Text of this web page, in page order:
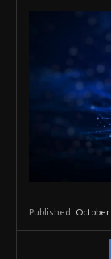
Published: October